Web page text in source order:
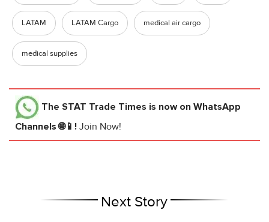
LATAM LATAM Cargo medical air cargo
medical supplies
The STAT Trade Times is now on WhatsApp
Channels 🌐📱! Join Now!
Next Story